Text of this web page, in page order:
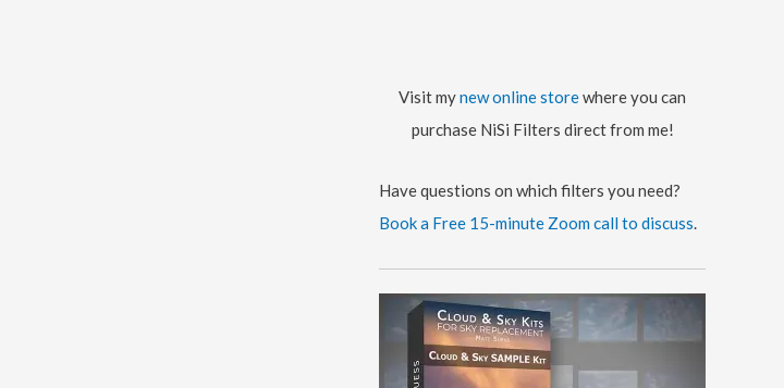
Visit mynew online storewhere you can
purchase NiSi Filters direct from me!
Have questions on which filters you need?
Book a Free 15-minute Zoom call to discuss.